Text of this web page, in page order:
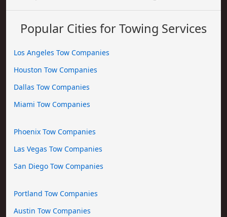
Popular Cities for Towing Services
Los Angeles Tow Companies
Houston Tow Companies
Dallas Tow Companies
Miami Tow Companies
Phoenix Tow Companies
Las Vegas Tow Companies
San Diego Tow Companies
Portland Tow Companies
Austin Tow Companies